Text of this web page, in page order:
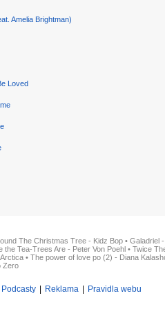
Amelia Brightman)
Loved
The Christmas Tree - Kidz Bop • Galadriel
the Tea-Trees Are - Peter Von Poehl • Twice
• The power of love po (2) - Diana
Zero
Podcasty Reklama Pravidla webu